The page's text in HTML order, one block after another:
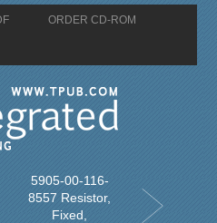
ORDER CD-ROM
5905-00-116-
8557 Resistor,
Fixed,